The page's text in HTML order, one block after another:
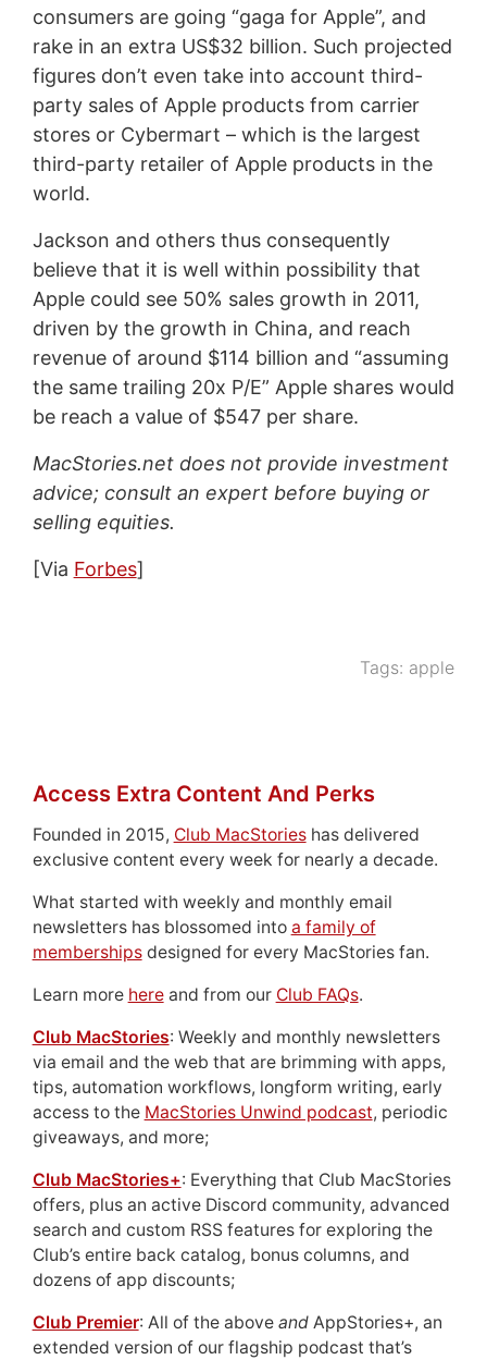
consumers are going “gaga for Apple”, and
rake in an extra US$32 billion. Such projected
figures don’t even take into account third-
party sales of Apple products from carrier
stores or Cybermart – which is the largest
third-party retailer of Apple products in the
world.
Jackson and others thus consequently
believe that it is well within possibility that
Apple could see 50% sales growth in 2011,
driven by the growth in China, and reach
revenue of around $114 billion and “assuming
the same trailing 20x P/E” Apple shares would
be reach a value of $547 per share.
MacStories.net does not provide investment
advice; consult an expert before buying or
selling equities.
[Via Forbes]
Tags: apple
Access Extra Content And Perks
Founded in 2015, Club MacStorieshas delivered
exclusive content every week for nearly a decade.
What started with weekly and monthly email
newsletters has blossomed into a family of
membershipsdesigned for every MacStories fan.
Learn more hereand from our Club FAQs.
Club MacStories: Weekly and monthly newsletters
via email and the web that are brimming with apps,
tips, automation workflows, longform writing, early
access to the MacStories Unwind podcast, periodic
giveaways, and more;
Club MacStories+: Everything that Club MacStories
offers, plus an active Discord community, advanced
search and custom RSS features for exploring the
Club’s entire back catalog, bonus columns, and
dozens of app discounts;
Club Premier: All of the above andAppStories+, an
extended version of our flagship podcast that’s